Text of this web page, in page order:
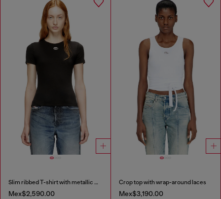
Slim ribbed T-shirt with metallic Oval D
Mex$2,590.00
Crop top with wrap-around laces
Mex$3,190.00